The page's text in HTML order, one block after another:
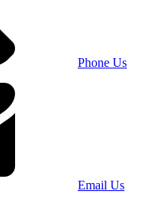
Phone Us
Email Us